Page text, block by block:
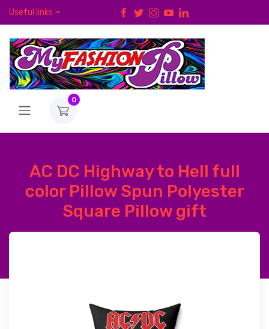
Useful links
0
AC DC Highway to Hell full
color Pillow Spun Polyester
Square Pillow gift